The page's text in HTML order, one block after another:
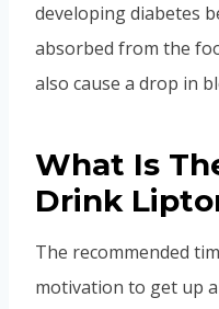
developing diabetes
absorbed from the
also cause a drop in
What Is
Drink
The recommended
motivation to get up